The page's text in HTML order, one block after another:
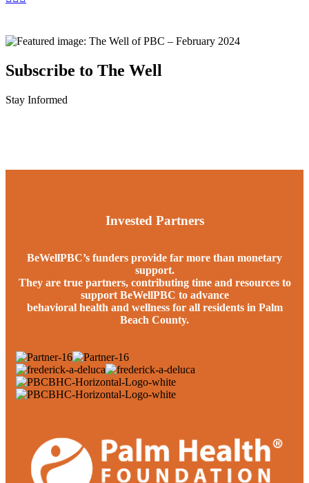
Subscribe to The Well
Stay Informed
Invested Partners
BeWellPBC’s funders provide far more than monetary
support.
They are true partners, contributing time and resources to
support BeWellPBC to advance
behavioral health and wellness for all residents in Palm
Beach County.